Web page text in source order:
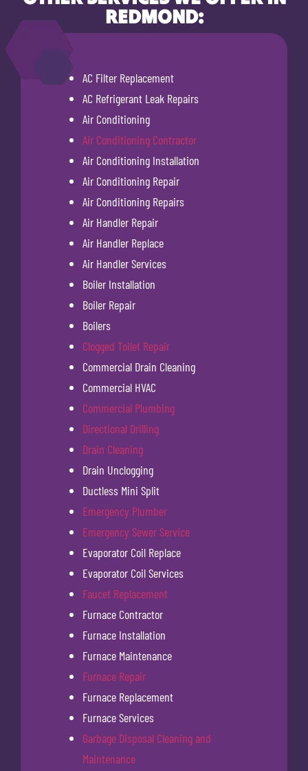
REDMOND:
AC Filter Replacement
AC Refrigerant Leak Repairs
Air Conditioning
Air Conditioning Contractor
Air Conditioning Installation
Air Conditioning Repair
Air Conditioning Repairs
Air Handler Repair
Air Handler Replace
Air Handler Services
Boiler Installation
Boiler Repair
Boilers
Clogged Toilet Repair
Commercial Drain Cleaning
Commercial HVAC
Commercial Plumbing
Directional Drilling
Drain Cleaning
Drain Unclogging
Ductless Mini Split
Emergency Plumber
Emergency Sewer Service
Evaporator Coil Replace
Evaporator Coil Services
Faucet Replacement
Furnace Contractor
Furnace Installation
Furnace Maintenance
Furnace Repair
Furnace Replacement
Furnace Services
Garbage Disposal Cleaning and
Maintenance